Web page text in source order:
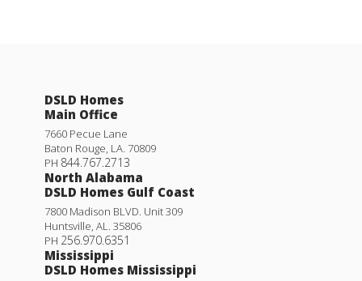
DSLD Homes
Main Office
7660 Pecue Lane
Baton Rouge, LA. 70809
PH 844.767.2713
North Alabama
DSLD Homes Gulf Coast
7800 Madison BLVD. Unit 309
Huntsville, AL. 35806
PH 256.970.6351
Mississippi
DSLD Homes Mississippi